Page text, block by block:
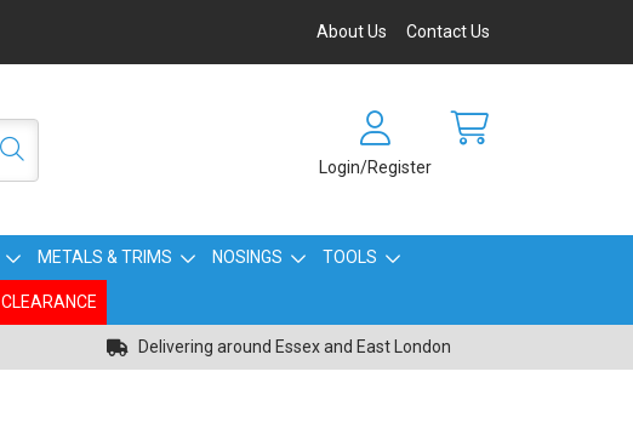
About Us Contact Us
Login/Register
METALS & TRIMS NOSINGS TOOLS
CLEARANCE
Delivering around Essex and East London